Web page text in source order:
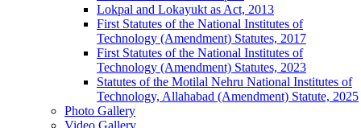
Lokpal and Lokayukt as Act, 2013
First Statutes of the National Institutes of
Technology (Amendment) Statutes, 2017
First Statutes of the National Institutes of
Technology (Amendment) Statutes, 2023
Statutes of the Motilal Nehru National Institutes of
Technology, Allahabad (Amendment) Statute, 2025
Photo Gallery
Video Gallery